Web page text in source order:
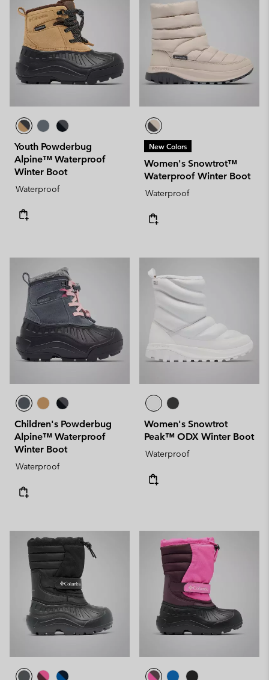
Youth Powderbug
Alpine™ Waterproof
Winter Boot
Waterproof
New Colors
Women's Snowtrot™
Waterproof Winter Boot
Waterproof
Children's Powderbug
Alpine™ Waterproof
Winter Boot
Waterproof
Women's Snowtrot
Peak™ ODX Winter Boot
Waterproof